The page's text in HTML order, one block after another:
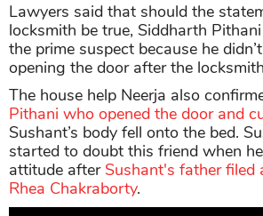
Lawyers said that should the
locksmith be true, Siddharth
the prime suspect because he
opening the door after the
The house help Neerja also
Pithani who opened the door and
Sushant’s body fell onto the bed.
started to doubt this friend when
attitude after Sushant's father filed
Rhea Chakraborty.